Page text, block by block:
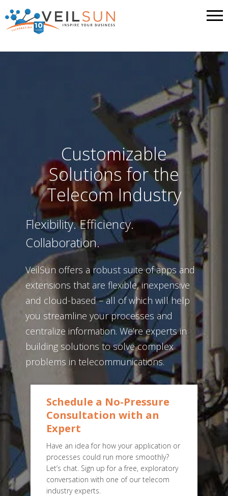
Customizable
Solutions for the
Telecom Industry
Flexibility. Efficiency.
Collaboration.
VeilSun offers a robust suite of apps and
extensions that are flexible, inexpensive
and cloud-based – all of which will help
you streamline your processes and
centralize information. We’re experts in
building solutions to solve complex
problems in telecommunications.
Schedule a No-Pressure
Consultation with an
Expert
Have an idea for how your application or
processes could run more smoothly?
Let’s chat. Sign up for a free, exploratory
conversation with one of our telecom
industry experts.